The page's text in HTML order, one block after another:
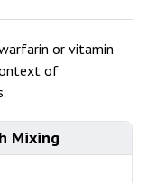
or vitamin
of
Mixing